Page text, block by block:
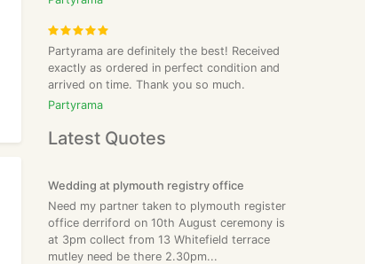
Partyrama are definitely the best! Received
exactly as ordered in perfect condition and
arrived on time. Thank you so much.
Partyrama
Latest Quotes
Wedding at plymouth registry office
Need my partner taken to plymouth register
office derriford on 10th August ceremony is
at 3pm collect from 13 Whitefield terrace
mutley need be there 2.30pm...